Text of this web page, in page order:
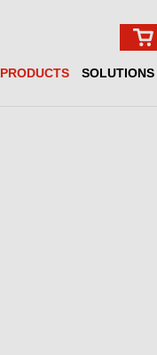
PRODUCTS SOLUTIONS